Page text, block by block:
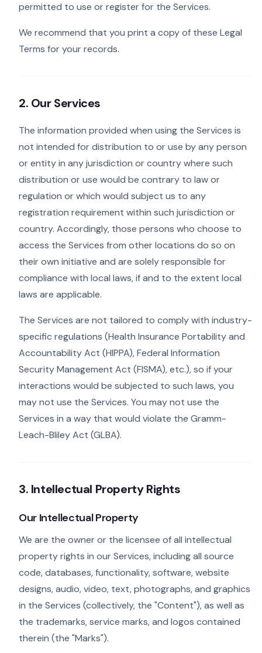
permitted to use or register for the Services.
We recommend that you print a copy of these Legal
Terms for your records.
2. Our Services
The information provided when using the Services is
not intended for distribution to or use by any person
or entity in any jurisdiction or country where such
distribution or use would be contrary to law or
regulation or which would subject us to any
registration requirement within such jurisdiction or
country. Accordingly, those persons who choose to
access the Services from other locations do so on
their own initiative and are solely responsible for
compliance with local laws, if and to the extent local
laws are applicable.
The Services are not tailored to comply with industry-
specific regulations (Health Insurance Portability and
Accountability Act (HIPPA), Federal Information
Security Management Act (FISMA), etc.), so if your
interactions would be subjected to such laws, you
may not use the Services. You may not use the
Services in a way that would violate the Gramm-
Leach-Bliley Act (GLBA).
3. Intellectual Property Rights
Our Intellectual Property
We are the owner or the licensee of all intellectual
property rights in our Services, including all source
code, databases, functionality, software, website
designs, audio, video, text, photographs, and graphics
in the Services (collectively, the "Content"), as well as
the trademarks, service marks, and logos contained
therein (the "Marks").